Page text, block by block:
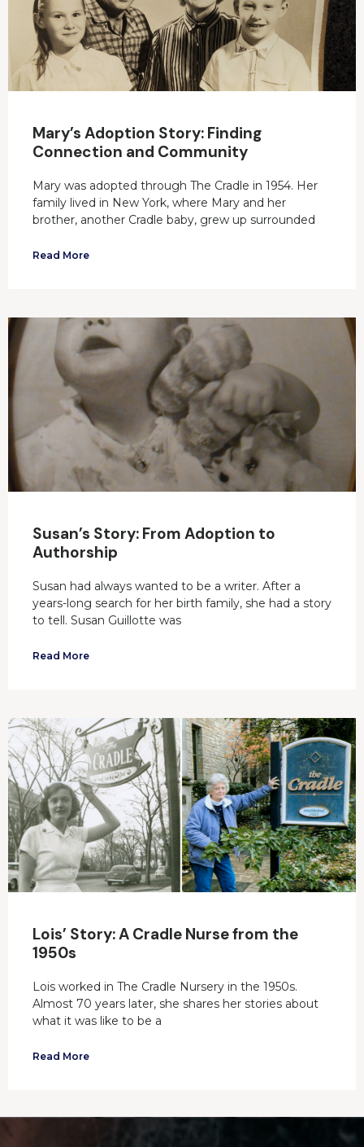
Mary’s Adoption Story: Finding
Connection and Community
Mary was adopted through The Cradle in 1954. Her
family lived in New York, where Mary and her
brother, another Cradle baby, grew up surrounded
Read More
Susan’s Story: From Adoption to
Authorship
Susan had always wanted to be a writer. After a
years-long search for her birth family, she had a story
to tell. Susan Guillotte was
Read More
Lois’ Story: A Cradle Nurse from the
1950s
Lois worked in The Cradle Nursery in the 1950s.
Almost 70 years later, she shares her stories about
what it was like to be a
Read More